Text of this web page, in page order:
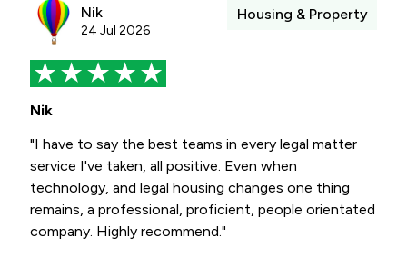
Nik
24 Jul 2026
Housing & Property
Nik
"I have to say the best teams in every legal matter
service I've taken, all positive. Even when
technology, and legal housing changes one thing
remains, a professional, proficient, people orientated
company. Highly recommend."